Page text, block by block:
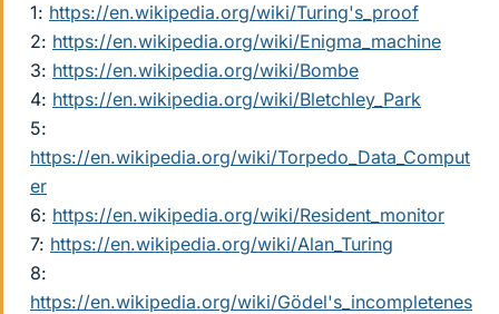
1: https://en.wikipedia.org/wiki/Turing's_proof
2: https://en.wikipedia.org/wiki/Enigma_machine
3: https://en.wikipedia.org/wiki/Bombe
4: https://en.wikipedia.org/wiki/Bletchley_Park
5:
https://en.wikipedia.org/wiki/Torpedo_Data_Comput
er
6: https://en.wikipedia.org/wiki/Resident_monitor
7: https://en.wikipedia.org/wiki/Alan_Turing
8:
https://en.wikipedia.org/wiki/Gödel's_incompletenes